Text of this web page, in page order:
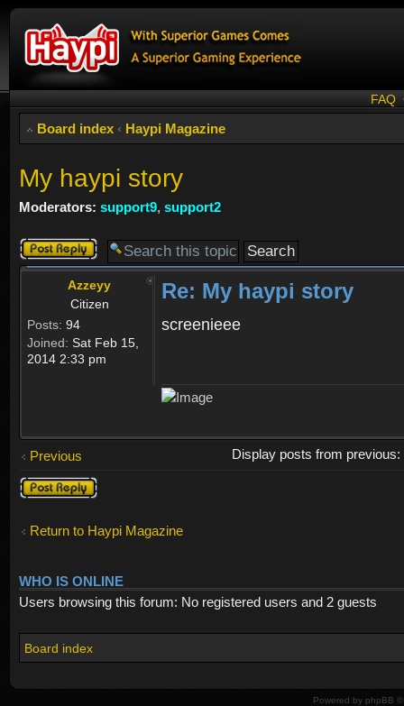
FAQ
Board index ‹ Haypi Magazine
My haypi story
Moderators: support9, support2
Post a reply
Azzeyy
Citizen
Posts: 94
Joined: Sat Feb 15,
2014 2:33 pm
Re: My haypi story
screenieee
Previous
Display posts from previous:
Post a reply
Return to Haypi Magazine
WHO IS ONLINE
Users browsing this forum: No registered users and 2 guests
Board index
Powered by phpBB ©